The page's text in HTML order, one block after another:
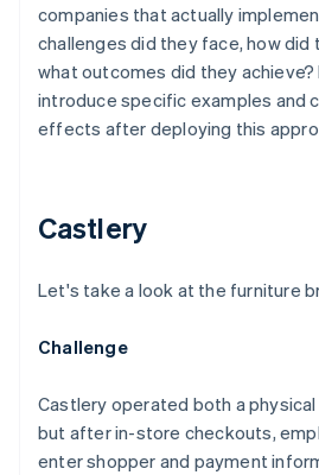
companies that actually
challenges did they face, how did
what outcomes did they achieve?
introduce specific examples and
effects after deploying this
Castlery
Let's take a look at the furniture
Challenge
Castlery operated both a physical
but after in-store checkouts,
enter shopper and payment